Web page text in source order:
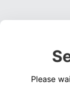
Please